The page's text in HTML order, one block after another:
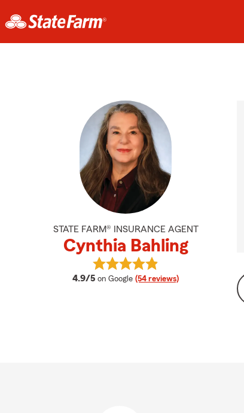
STATE FARM® INSURANCE AGENT
Cynthia Bahling
4.9/5 average rating
on Google (54 reviews)
View Cynthia Bahling's